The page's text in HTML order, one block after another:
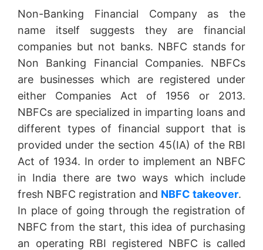
Non-Banking Financial Company as the
name itself suggests they are financial
companies but not banks. NBFC stands for
Non Banking Financial Companies. NBFCs
are businesses which are registered under
either Companies Act of 1956 or 2013.
NBFCs are specialized in imparting loans and
different types of financial support that is
provided under the section 45(IA) of the RBI
Act of 1934. In order to implement an NBFC
in India there are two ways which include
fresh NBFC registration and NBFC takeover.
In place of going through the registration of
NBFC from the start, this idea of purchasing
an operating RBI registered NBFC is called